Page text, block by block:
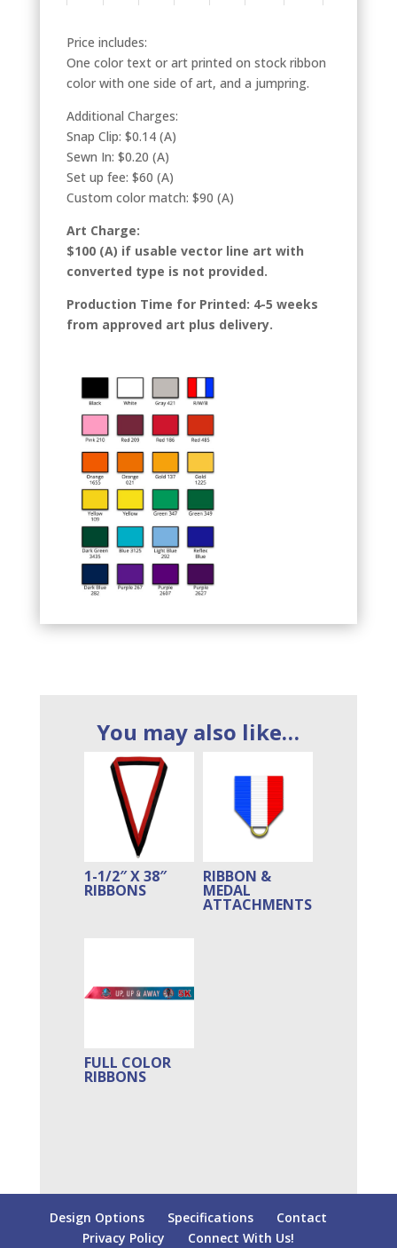
Price includes:
One color text or art printed on stock ribbon
color with one side of art, and a jumpring.
Additional Charges:
Snap Clip: $0.14 (A)
Sewn In: $0.20 (A)
Set up fee: $60 (A)
Custom color match: $90 (A)
Art Charge:
$100 (A) if usable vector line art with
converted type is not provided.
Production Time for Printed: 4-5 weeks
from approved art plus delivery.
You may also like…
1-1/2″ X 38″
RIBBONS
RIBBON &
MEDAL
ATTACHMENTS
FULL COLOR
RIBBONS
Design Options Specifications
Contact
Privacy Policy
Connect With Us!